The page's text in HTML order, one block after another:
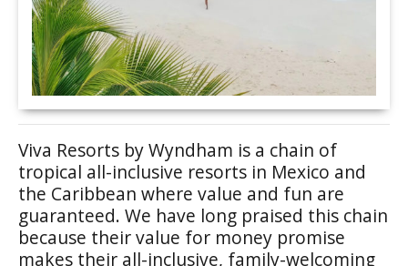
Viva Resorts by Wyndham is a chain of
tropical all-inclusive resorts in Mexico and
the Caribbean where value and fun are
guaranteed. We have long praised this chain
because their value for money promise
makes their all-inclusive, family-welcoming